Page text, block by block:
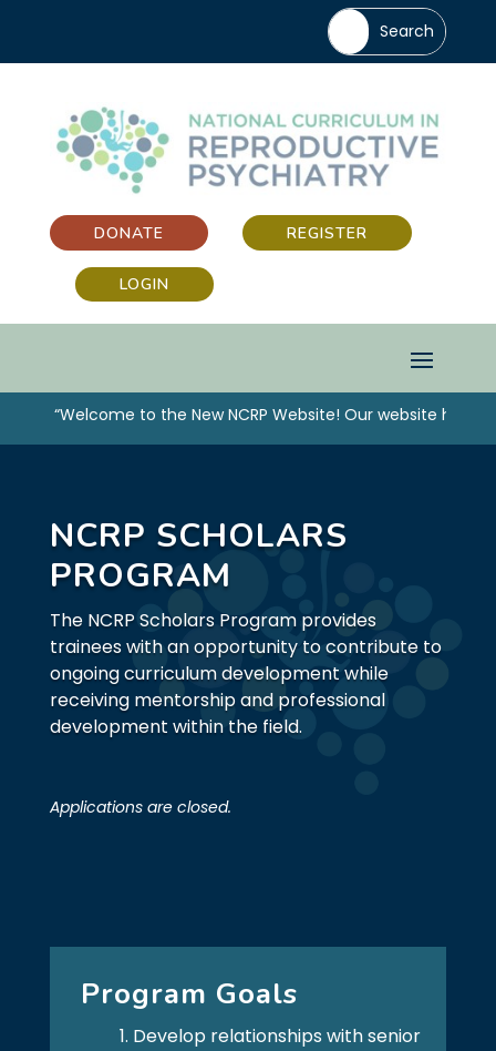
DONATE REGISTER
LOGIN
“Welcome to the New NCRP Website! Our website has
NCRP SCHOLARS
PROGRAM
The NCRP Scholars Program provides
trainees with an opportunity to contribute to
ongoing curriculum development while
receiving mentorship and professional
development within the field.
Applications are closed.
Program Goals
Develop relationships with senior